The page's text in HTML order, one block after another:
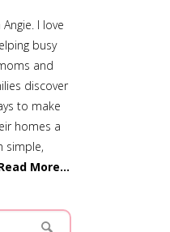
Angie. I love
busy
and
discover
to make
homes a
simple,
More…